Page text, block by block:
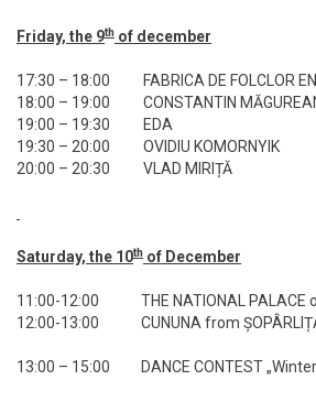
Friday, the 9th of december
17:30 – 18:00
FABRICA DE FOLCLOR
18:00 – 19:00
CONSTANTIN
19:00 – 19:30
EDA
19:30 – 20:00
OVIDIU KOMORNYIK
20:00 – 20:30
VLAD MIRIȚĂ
Saturday, the 10th of December
11:00-12:00
THE NATIONAL PALACE
12:00-13:00
13:00 – 15:00
CUNUNA from
DANCE CONTEST